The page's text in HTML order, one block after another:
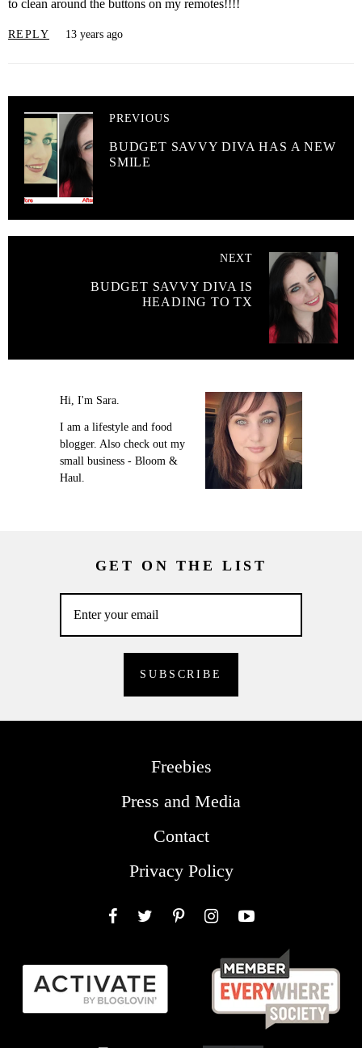
to clean around the buttons on my remotes!!!!
REPLY 13 years ago
PREVIOUS
BUDGET SAVVY DIVA HAS A NEW
SMILE
NEXT
BUDGET SAVVY DIVA IS
HEADING TO TX
Hi, I'm Sara.
I am a lifestyle and food
blogger. Also check out my
small business - Bloom &
Haul.
GET ON THE LIST
Freebies
Press and Media
Contact
Privacy Policy